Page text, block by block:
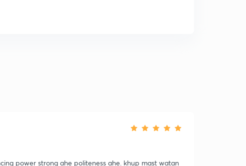
power strong ahe politeness ahe. khup mast watan